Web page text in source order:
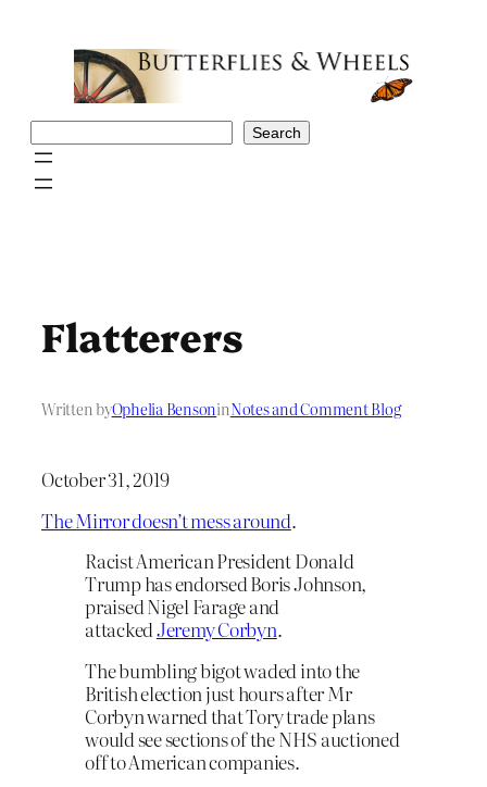
Search
Flatterers
Written byOphelia BensoninNotes and Comment Blog
October 31, 2019
The Mirror doesn’t mess around.
Racist American President Donald
Trump has endorsed Boris Johnson,
praised Nigel Farage and
attackedJeremy Corbyn.
The bumbling bigot waded into the
British election just hours after Mr
Corbyn warned that Tory trade plans
would see sections of the NHS auctioned
off to American companies.